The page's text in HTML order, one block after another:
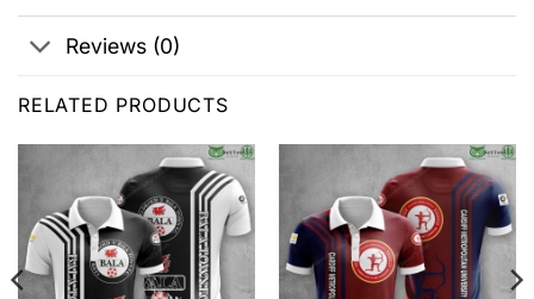
Reviews (0)
RELATED PRODUCTS